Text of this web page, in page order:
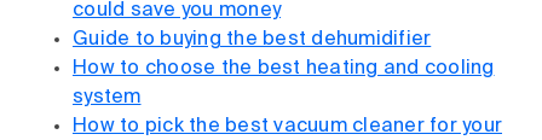
could save you money
Guide to buying the best dehumidifier
How to choose the best heating and cooling
system
How to pick the best vacuum cleaner for your